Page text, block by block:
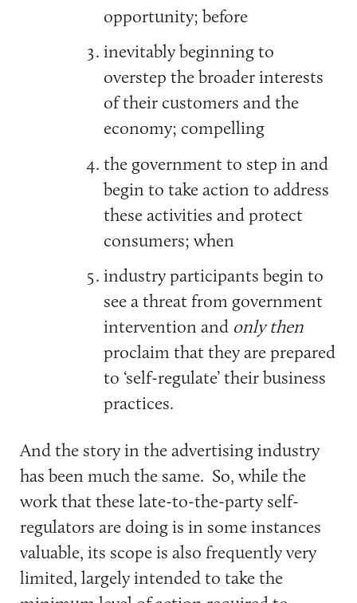
opportunity; before
inevitably beginning to
overstep the broader interests
of their customers and the
economy; compelling
the government to step in and
begin to take action to address
these activities and protect
consumers; when
industry participants begin to
see a threat from government
intervention and only then
proclaim that they are prepared
to ‘self-regulate’ their business
practices.
And the story in the advertising industry
has been much the same. So, while the
work that these late-to-the-party self-
regulators are doing is in some instances
valuable, its scope is also frequently very
limited, largely intended to take the